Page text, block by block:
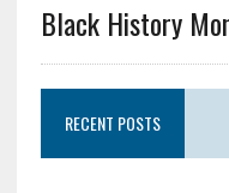
Black History
RECENT POSTS